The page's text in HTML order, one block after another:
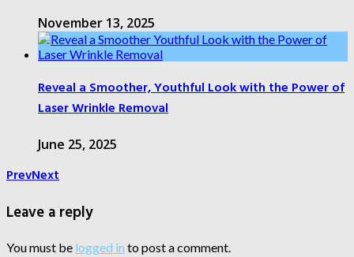
November 13, 2025
Reveal a Smoother, Youthful Look with the Power of
Laser Wrinkle Removal
June 25, 2025
PrevNext
Leave a reply
You must be logged in to post a comment.